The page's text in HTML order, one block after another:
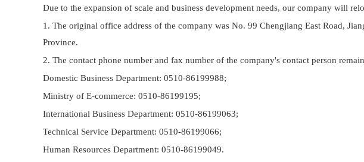
Due to the expansion of scale and business development needs, our company will
1. The original office address of the company was No. 99 Chengjiang East Road,
Province.
2. The contact phone number and fax number of the company's contact person
Domestic Business Department: 0510-86199988;
Ministry of E-commerce: 0510-86199195;
International Business Department: 0510-86199063;
Technical Service Department: 0510-86199066;
Human Resources Department: 0510-86199049.